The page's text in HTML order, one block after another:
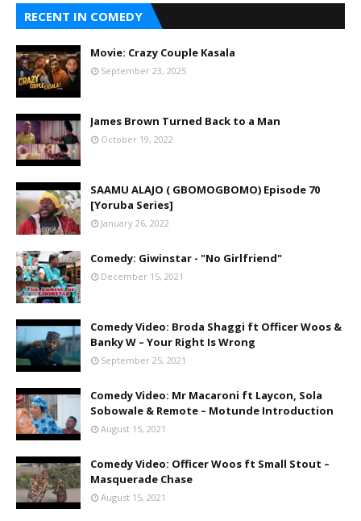
RECENT IN COMEDY
Movie: Crazy Couple Kasala
September 23, 2025
James Brown Turned Back to a Man
October 19, 2022
SAAMU ALAJO ( GBOMOGBOMO) Episode 70
[Yoruba Series]
January 26, 2022
Comedy: Giwinstar - "No Girlfriend"
December 15, 2021
Comedy Video: Broda Shaggi ft Officer Woos &
Banky W – Your Right Is Wrong
September 25, 2021
Comedy Video: Mr Macaroni ft Laycon, Sola
Sobowale & Remote – Motunde Introduction
August 15, 2021
Comedy Video: Officer Woos ft Small Stout –
Masquerade Chase
August 15, 2021